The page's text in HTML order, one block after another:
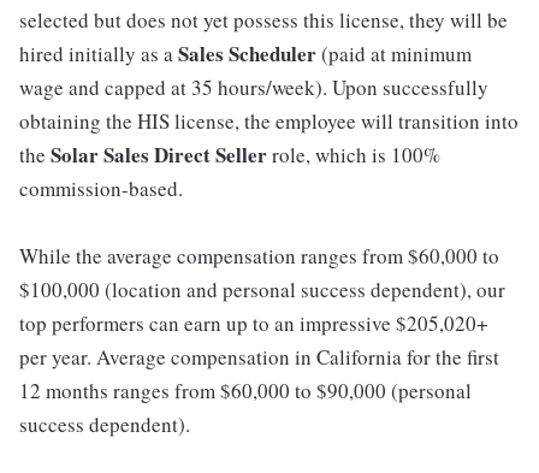
selected but does not yet possess this license, they will be
hired initially as aSales Scheduler(paid at minimum
wage and capped at 35 hours/week). Upon successfully
obtaining the HIS license, the employee will transition into
the Solar Sales Direct Sellerrole, which is 100%
commission-based.
While the average compensation ranges from $60,000 to
$100,000 (location and personal success dependent), our
top performers can earn up to an impressive $205,020+
per year. Average compensation in California for the first
12 months ranges from $60,000 to $90,000 (personal
success dependent).